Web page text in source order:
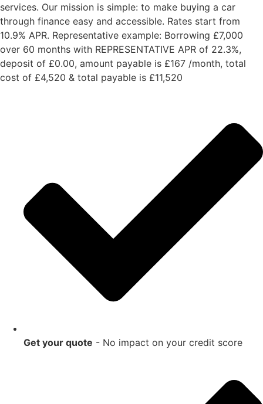
services. Our mission is simple: to make buying a car
through finance easy and accessible. Rates start from
10.9% APR. Representative example: Borrowing £7,000
over 60 months with REPRESENTATIVE APR of 22.3%,
deposit of £0.00, amount payable is £167 /month, total
cost of £4,520 & total payable is £11,520
Get your quote - No impact on your credit score